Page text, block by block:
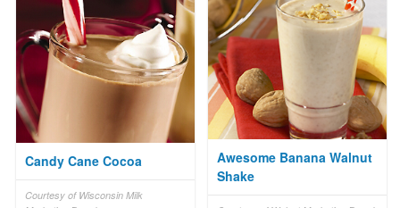
Awesome Banana Walnut
Shake
Candy Cane Cocoa
Courtesy of Wisconsin Milk